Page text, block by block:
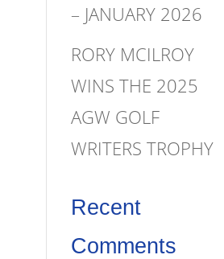
– JANUARY 2026
RORY MCILROY
WINS THE 2025
AGW GOLF
WRITERS TROPHY
Recent
Comments